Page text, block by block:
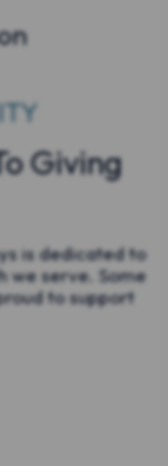
Giving
is dedicated to
we serve. Some
to support